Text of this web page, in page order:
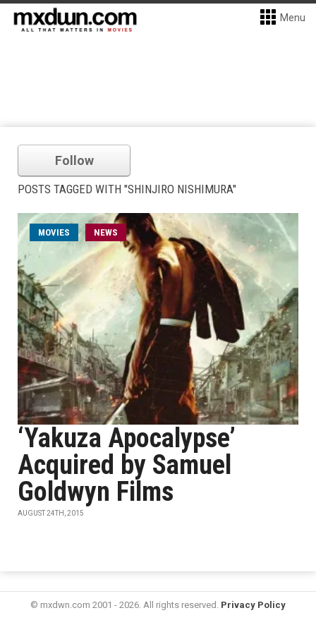
Menu
Follow
POSTS TAGGED WITH "SHINJIRO NISHIMURA"
MOVIES NEWS
‘Yakuza Apocalypse’
Acquired by Samuel
Goldwyn Films
AUGUST 24TH, 2015
© mxdwn.com 2001 - 2026. All rights reserved. Privacy Policy